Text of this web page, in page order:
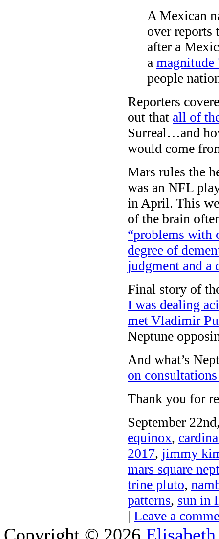
A Mexican
over reports
after a
a magnitude
people
Reporters
out that all of
Surreal…and
would come
Mars rules the
was an NFL
in April. This
of the brain
“problems with
degree of
judgment and a
Final story of
I was dealing
met Vladimir
Neptune
And what’s
on
Thank you for
September
equinox,
2017, jimmy
mars square
trine pluto,
patterns, sun in
| Leave a
Copyright © 2026